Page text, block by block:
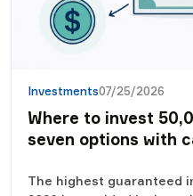
Investments07/25/2026
Where to invest
seven options with
The highest guaranteed